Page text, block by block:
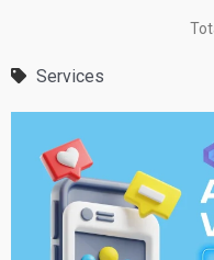
Services